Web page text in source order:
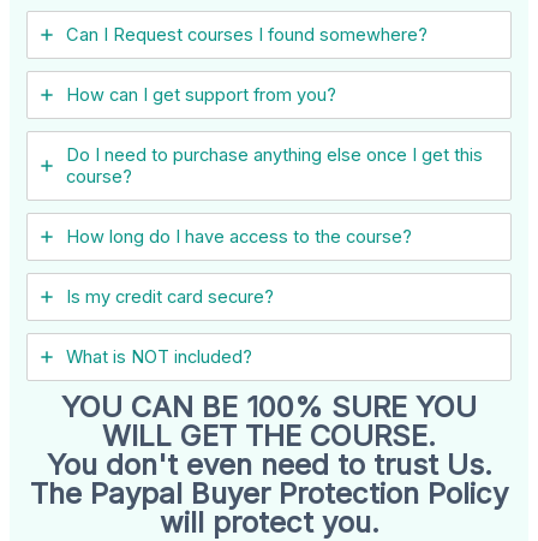
Can I ​Request courses I found somewhere?
How can I get support from you?
Do I need to purchase anything else once I get this
course?
How long do I have access to the course?
Is my credit card secure?
What is NOT included?
YOU CAN BE 100% SURE YOU
WILL GET THE COURSE.
You don't even need to trust Us.
The Paypal Buyer Protection Policy
will protect you.